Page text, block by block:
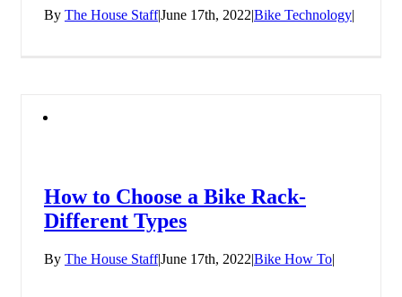
By The House Staff|June 17th, 2022|Bike Technology|
How to Choose a Bike Rack-
Different Types
By The House Staff|June 17th, 2022|Bike How To|